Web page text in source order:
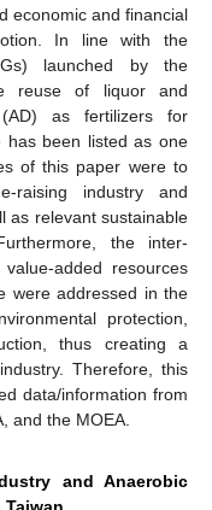
economic and financial
In line with the
launched by the
reuse of liquor and
as fertilizers for
has been listed as one
of this paper were to
raising industry and
as relevant sustainable
the inter-
added resources
were addressed in the
protection,
thus creating a
Therefore, this
data/information from
and the MOEA.
and Anaerobic